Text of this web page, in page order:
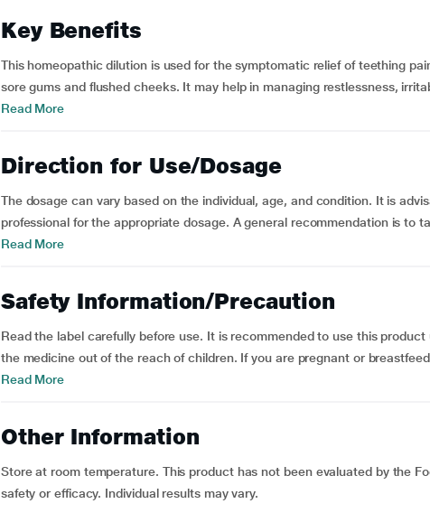
Key Benefits
This homeopathic dilution is used for the symptomatic relief of teething
sore gums and flushed cheeks. It may help in managing restlessness,
Read More
Direction for Use/Dosage
The dosage can vary based on the individual, age, and condition. It is
professional for the appropriate dosage. A general recommendation is to
Read More
Safety Information/Precaution
Read the label carefully before use. It is recommended to use this
the medicine out of the reach of children. If you are pregnant or
Read More
Other Information
Store at room temperature. This product has not been evaluated by the
safety or efficacy. Individual results may vary.